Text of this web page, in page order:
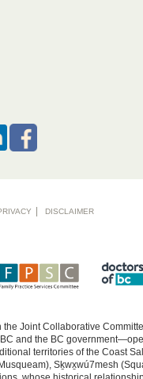
DISCLAIMER
the Joint Collaborative
and the BC
territories of the Coast
Sḵwx̱wú7mesh